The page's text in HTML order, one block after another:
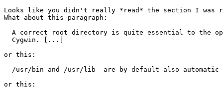
Looks like you didn't really *read* the section I was
What about this paragraph:
A correct root directory is quite essential to the
  Cygwin. [...]
or this:
/usr/bin and /usr/lib  are by default also automatic
or this: